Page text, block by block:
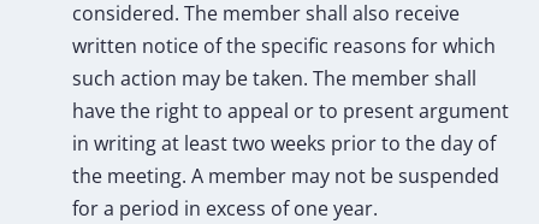
considered. The member shall also receive
written notice of the specific reasons for which
such action may be taken. The member shall
have the right to appeal or to present argument
in writing at least two weeks prior to the day of
the meeting. A member may not be suspended
for a period in excess of one year.